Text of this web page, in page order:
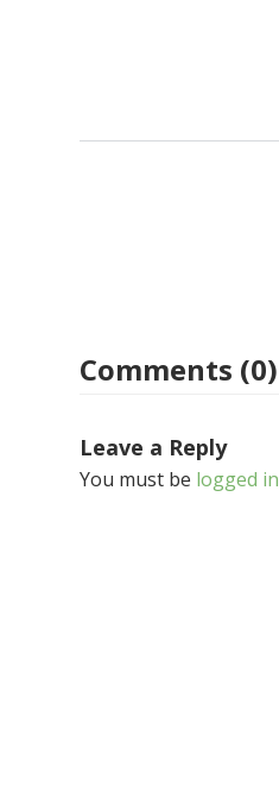
Comments (0)
Leave a Reply
You must be logged in